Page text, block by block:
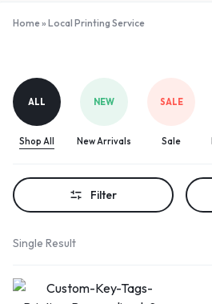
Home» Local Printing Service
Local
Printing
Service
ALL
Shop All
NEW
New Arrivals
SALE
Sale
Filter
Single Result